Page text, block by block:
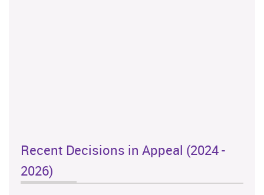
Recent Decisions in Appeal (2024 -
2026)